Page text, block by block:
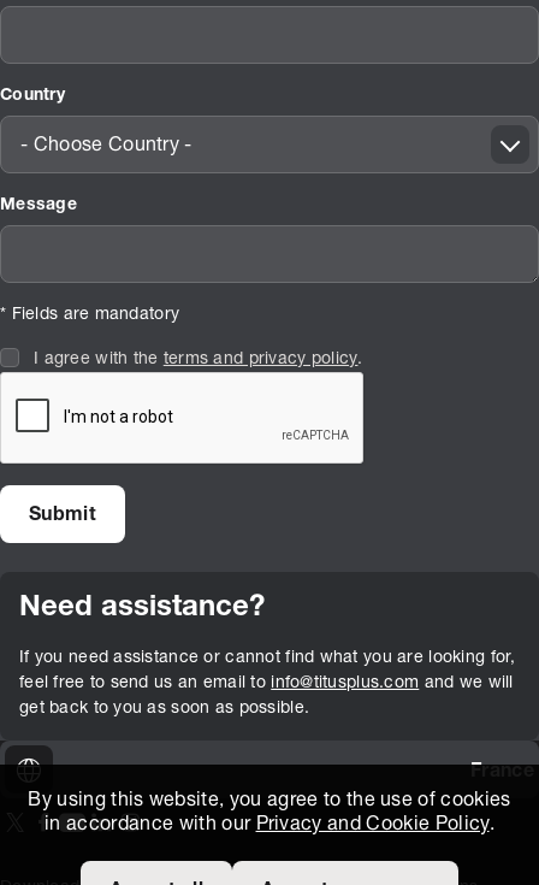
By using this website, you agree to the use of cookies
in accordance with our Privacy and Cookie Policy.
Country
- Choose Country -
Message
* Fields are mandatory
I agree with the terms and privacy policy.
Need assistance?
If you need assistance or cannot find what you are looking for,
feel free to send us an email to info@titusplus.com and we will
get back to you as soon as possible.
France
On our X page
(Opens in new window)
On our Facebook page
(Opens in new window)
On our Youtube page
(Opens in new window)
(Opens in new window)
On our Instagram page
(Opens in new window)